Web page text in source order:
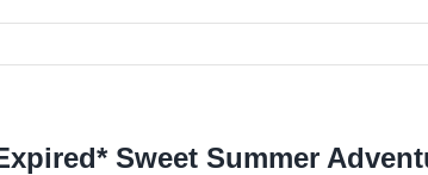
Sweet Summer